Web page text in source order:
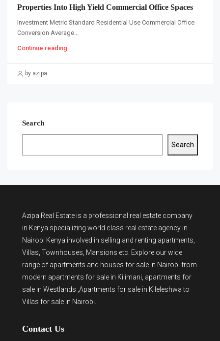
Properties Into High Yield Commercial Office Spaces
Investment Metric Standard Residential Use Commercial Office
Conversion Average...
Continue reading
by azipa
Search
Search
Azipa Real Estate is a professional real estate company
in Kenya specializing world class real estate agency in
Nairobi Kenya involved in selling and renting apartments,
Villas, Townhouses, Mansions etc. Explore our wide
range of apartments and houses for sale in Nairobi from
modern apartments for sale in Kilimani apartments for
sale in Westlands ,Apartments for sale in Kileleshwa to
Villas for sale in Nairobi
Contact Us